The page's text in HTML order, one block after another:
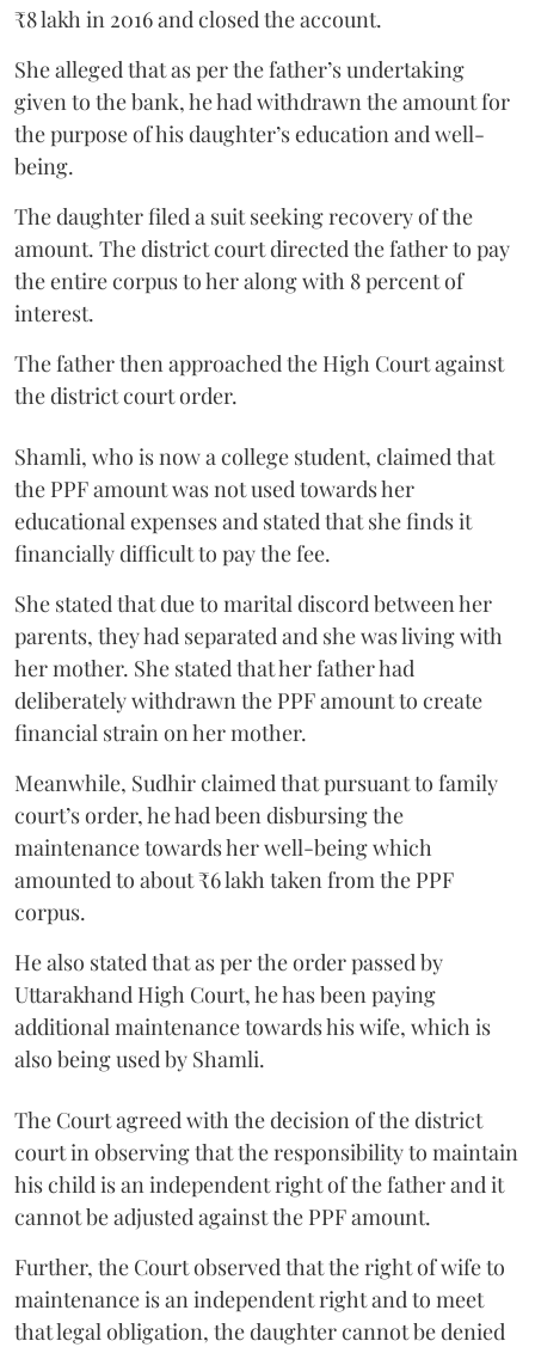
₹8 lakh in 2016 and closed the account.
She alleged that as per the father’s undertaking
given to the bank, he had withdrawn the amount for
the purpose of his daughter’s education and well-
being.
The daughter filed a suit seeking recovery of the
amount. The district court directed the father to pay
the entire corpus to her along with 8 percent of
interest.
The father then approached the High Court against
the district court order.
Shamli, who is now a college student, claimed that
the PPF amount was not used towards her
educational expenses and stated that she finds it
financially difficult to pay the fee.
She stated that due to marital discord between her
parents, they had separated and she was living with
her mother. She stated that her father had
deliberately withdrawn the PPF amount to create
financial strain on her mother.
Meanwhile, Sudhir claimed that pursuant to family
court’s order, he had been disbursing the
maintenance towards her well-being which
amounted to about ₹6 lakh taken from the PPF
corpus.
He also stated that as per the order passed by
Uttarakhand High Court, he has been paying
additional maintenance towards his wife, which is
also being used by Shamli.
The Court agreed with the decision of the district
court in observing that the responsibility to maintain
his child is an independent right of the father and it
cannot be adjusted against the PPF amount.
Further, the Court observed that the right of wife to
maintenance is an independent right and to meet
that legal obligation, the daughter cannot be denied